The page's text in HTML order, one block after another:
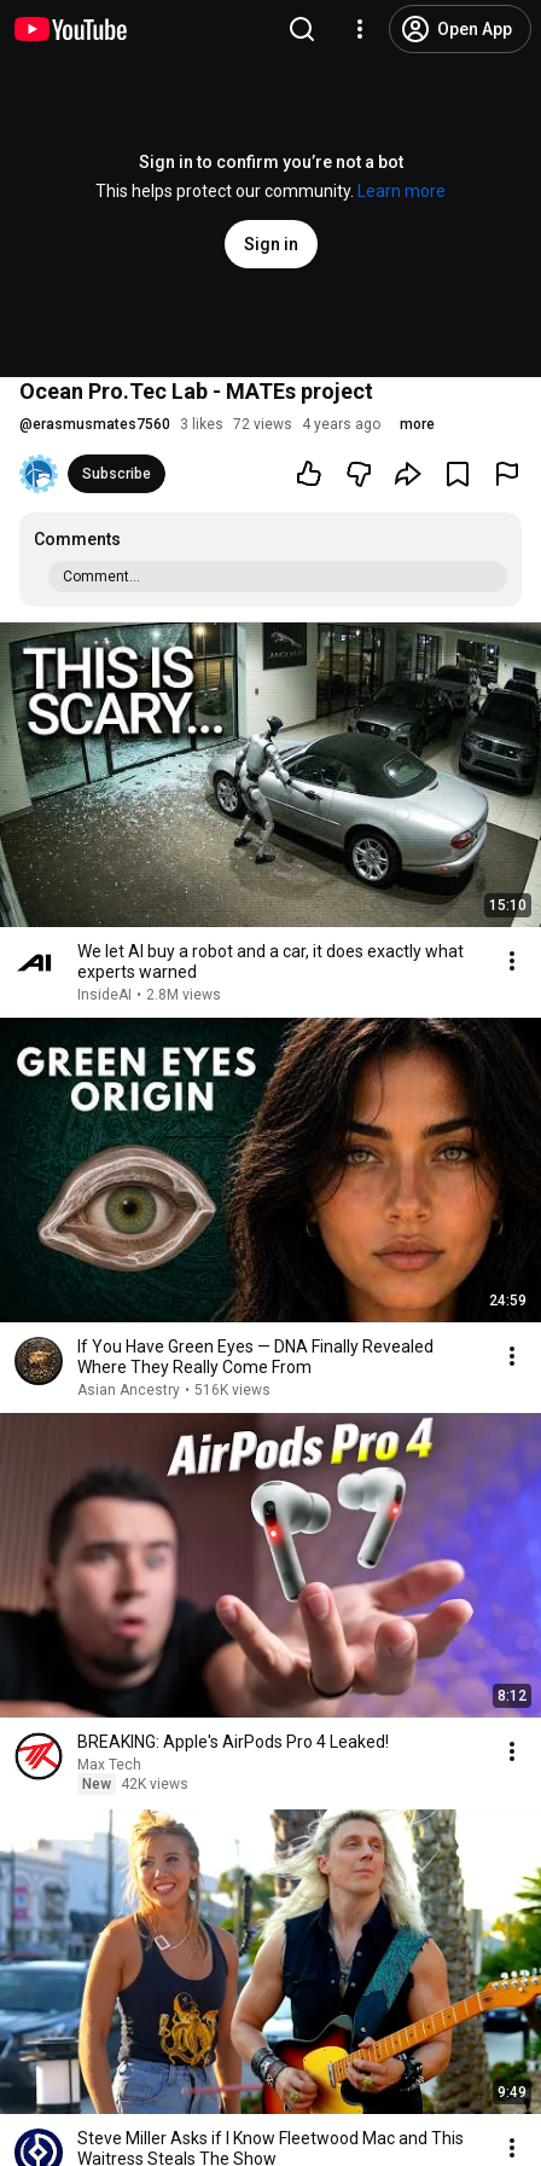
Open App
Sign in to confirm you’re not a bot
This helps protect our community.
Learn more
Sign in
Ocean Pro.Tec Lab - MATEs project
@erasmusmates7560 3 likes 72 views 4 years ago more
Subscribe
Comments
Comment...
15:10
We let AI buy a robot and a car, it does exactly what
experts warned
InsideAI • 2.8M views
24:59
If You Have Green Eyes — DNA Finally Revealed
Where They Really Come From
Asian Ancestry • 516K views
8:12
BREAKING: Apple's AirPods Pro 4 Leaked!
Max Tech
New
42K views
9:49
Steve Miller Asks if I Know Fleetwood Mac and This
Waitress Steals The Show